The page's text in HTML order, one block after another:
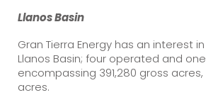
Llanos Basin
Gran Tierra Energy has an interest
Llanos Basin; four operated and
encompassing 391,280 gross
acres.